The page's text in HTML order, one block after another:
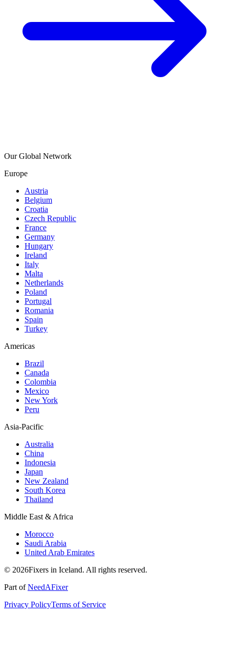
Our Global Network
Europe
Austria
Belgium
Croatia
Czech Republic
France
Germany
Hungary
Ireland
Italy
Malta
Netherlands
Poland
Portugal
Romania
Spain
Turkey
Americas
Brazil
Canada
Colombia
Mexico
New York
Peru
Asia-Pacific
Australia
China
Indonesia
Japan
New Zealand
South Korea
Thailand
Middle East & Africa
Morocco
Saudi Arabia
United Arab Emirates
© 2026Fixers in Iceland. All rights reserved.
Part ofNeedAFixer
Privacy PolicyTerms of Service